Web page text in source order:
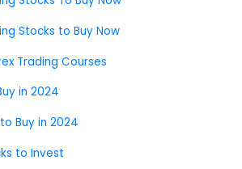
Stocks to Buy Now
Trading Courses
in 2024
to Buy in 2024
to Invest